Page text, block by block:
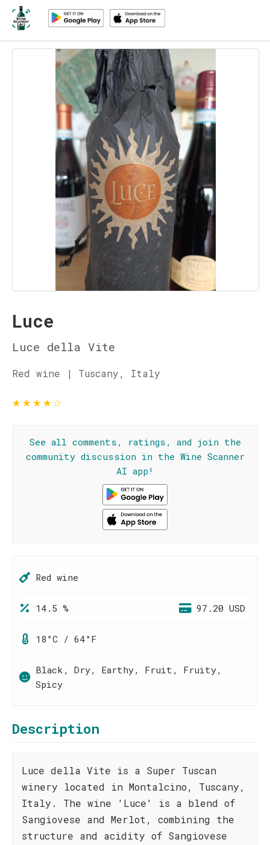
Luce
Luce della Vite
Red wine | Tuscany, Italy
★★★★☆
See all comments, ratings, and join the
community discussion in the Wine Scanner
AI app!
Red wine
14.5 % 97.20 USD
18°C / 64°F
Black, Dry, Earthy, Fruit, Fruity,
Spicy
Description
Luce della Vite is a Super Tuscan
winery located in Montalcino, Tuscany,
Italy. The wine 'Luce' is a blend of
Sangiovese and Merlot, combining the
structure and acidity of Sangiovese